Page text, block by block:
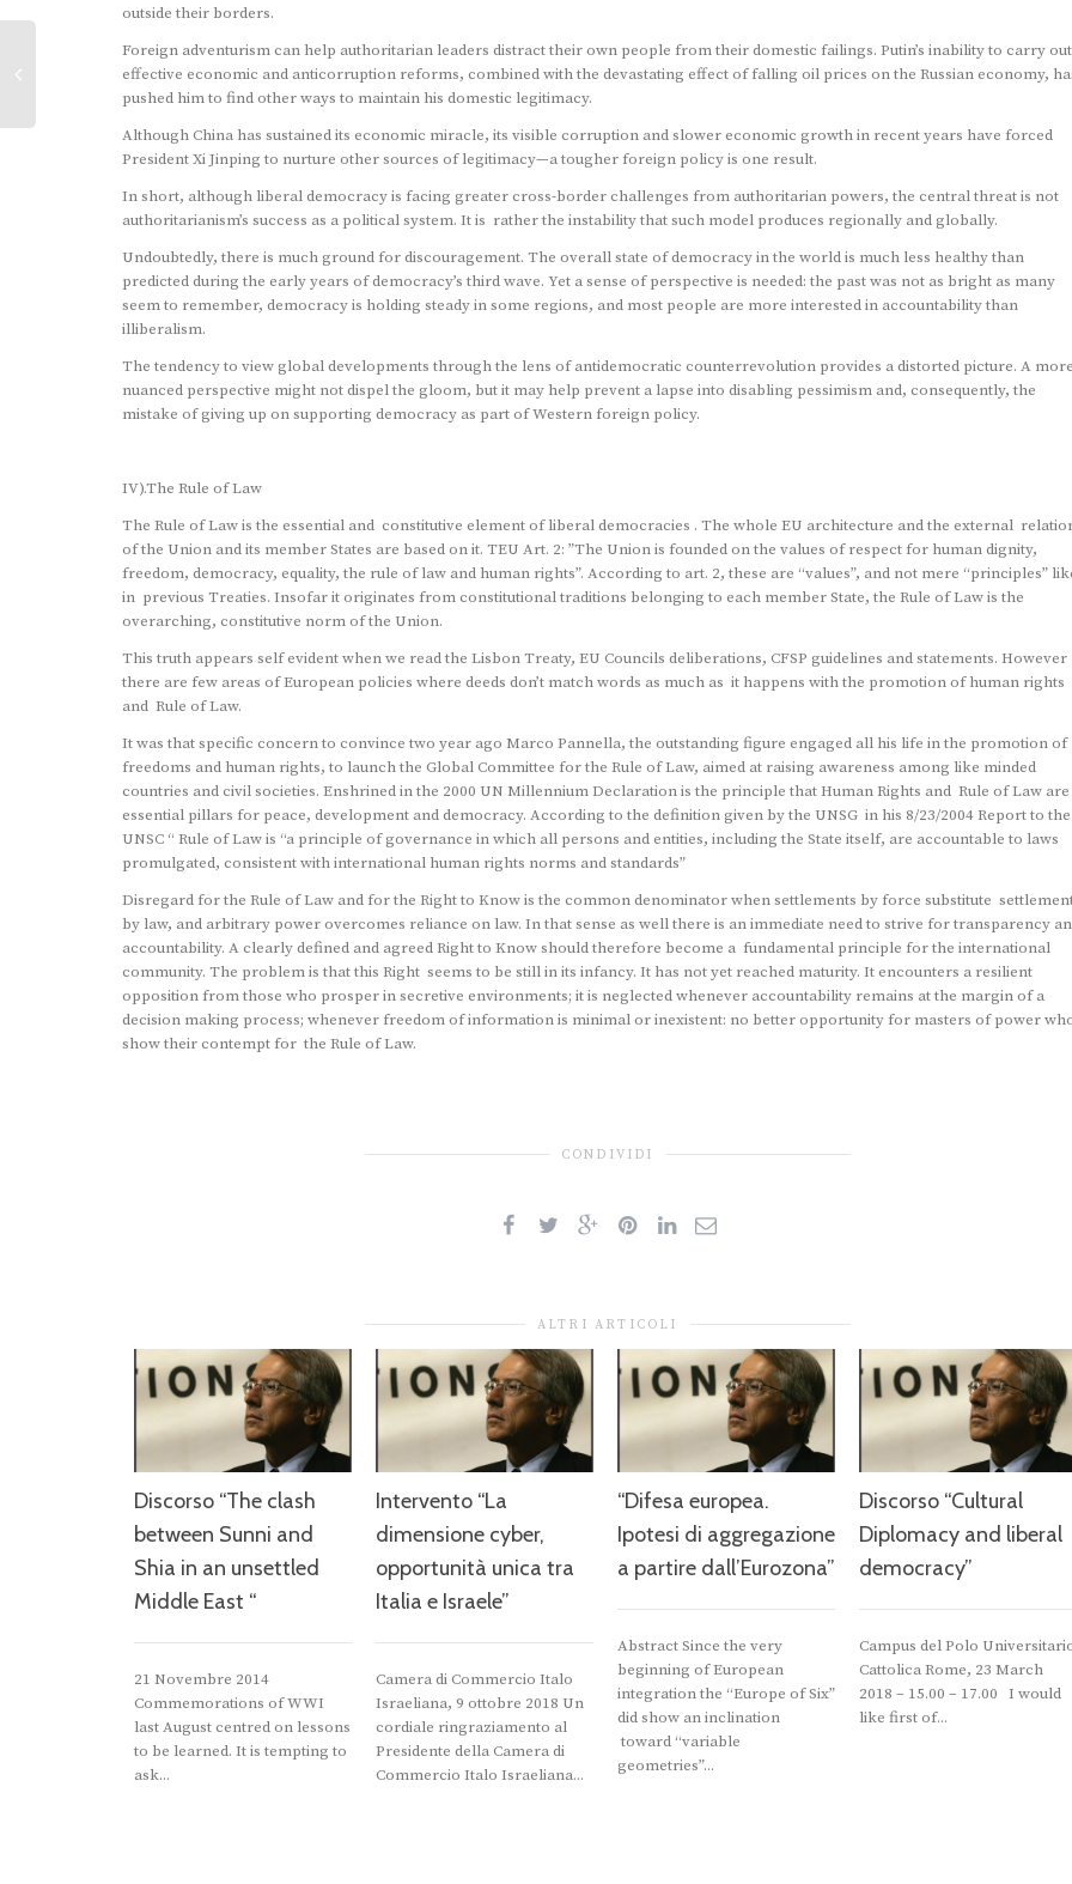
outside their borders.
Foreign adventurism can help authoritarian leaders distract their own people from their domestic failings. Putin’s inability to carry out
effective economic and anticorruption reforms, combined with the devastating effect of falling oil prices on the Russian economy,
pushed him to find other ways to maintain his domestic legitimacy.
Although China has sustained its economic miracle, its visible corruption and slower economic growth in recent years have forced
President Xi Jinping to nurture other sources of legitimacy—a tougher foreign policy is one result.
In short, although liberal democracy is facing greater cross-border challenges from authoritarian powers, the central threat is not
authoritarianism’s success as a political system. It is rather the instability that such model produces regionally and globally.
Undoubtedly, there is much ground for discouragement. The overall state of democracy in the world is much less healthy than
predicted during the early years of democracy’s third wave. Yet a sense of perspective is needed: the past was not as bright as many
seem to remember, democracy is holding steady in some regions, and most people are more interested in accountability than
illiberalism.
The tendency to view global developments through the lens of antidemocratic counterrevolution provides a distorted picture. A more
nuanced perspective might not dispel the gloom, but it may help prevent a lapse into disabling pessimism and, consequently, the
mistake of giving up on supporting democracy as part of Western foreign policy.
IV).The Rule of Law
The Rule of Law is the essential and constitutive element of liberal democracies . The whole EU architecture and the external
of the Union and its member States are based on it. TEU Art. 2: ”The Union is founded on the values of respect for human dignity,
freedom, democracy, equality, the rule of law and human rights”. According to art. 2, these are “values”, and not mere “principles”
in previous Treaties. Insofar it originates from constitutional traditions belonging to each member State, the Rule of Law is the
overarching, constitutive norm of the Union.
This truth appears self evident when we read the Lisbon Treaty, EU Councils deliberations, CFSP guidelines and statements. However
there are few areas of European policies where deeds don’t match words as much as it happens with the promotion of human rights
and Rule of Law.
It was that specific concern to convince two year ago Marco Pannella, the outstanding figure engaged all his life in the promotion of
freedoms and human rights, to launch the Global Committee for the Rule of Law, aimed at raising awareness among like minded
countries and civil societies. Enshrined in the 2000 UN Millennium Declaration is the principle that Human Rights and Rule of Law are
essential pillars for peace, development and democracy. According to the definition given by the UNSG in his 8/23/2004 Report to the
UNSC “ Rule of Law is “a principle of governance in which all persons and entities, including the State itself, are accountable to laws
promulgated, consistent with international human rights norms and standards”
Disregard for the Rule of Law and for the Right to Know is the common denominator when settlements by force substitute
by law, and arbitrary power overcomes reliance on law. In that sense as well there is an immediate need to strive for transparency
accountability. A clearly defined and agreed Right to Know should therefore become a fundamental principle for the international
community. The problem is that this Right seems to be still in its infancy. It has not yet reached maturity. It encounters a resilient
opposition from those who prosper in secretive environments; it is neglected whenever accountability remains at the margin of a
decision making process; whenever freedom of information is minimal or inexistent: no better opportunity for masters of power
show their contempt for the Rule of Law.
CONDIVIDI
ALTRI ARTICOLI
Discorso “The clash
between Sunni and
Shia in an unsettled
Middle East “
21 Novembre 2014
Commemorations of WWI
last August centred on lessons
to be learned. It is tempting to
ask...
Intervento “La
dimensione cyber,
opportunità unica tra
Italia e Israele”
Camera di Commercio Italo
Israeliana, 9 ottobre 2018 Un
cordiale ringraziamento al
Presidente della Camera di
Commercio Italo Israeliana...
“Difesa europea.
Ipotesi di aggregazione
a partire dall’Eurozona”
Abstract Since the very
beginning of European
integration the “Europe of Six”
did show an inclination
toward “variable
geometries”...
Discorso “Cultural
Diplomacy and liberal
democracy”
Campus del Polo
Cattolica Rome, 23 March
2018 – 15.00 – 17.00 I would
like first of...